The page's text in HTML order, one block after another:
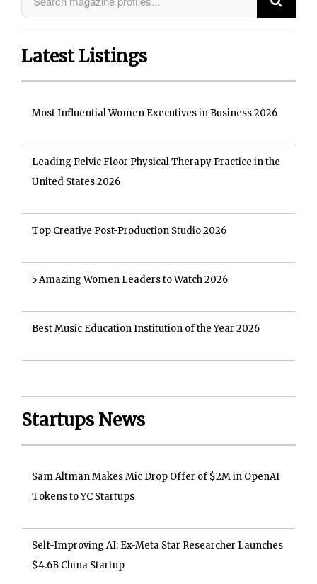
Latest Listings
Most Influential Women Executives in Business 2026
Leading Pelvic Floor Physical Therapy Practice in the
United States 2026
Top Creative Post-Production Studio 2026
5 Amazing Women Leaders to Watch 2026
Best Music Education Institution of the Year 2026
Startups News
Sam Altman Makes Mic Drop Offer of $2M in OpenAI
Tokens to YC Startups
Self-Improving AI: Ex-Meta Star Researcher Launches
$4.6B China Startup